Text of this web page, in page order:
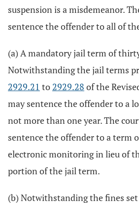
suspension is a misdemeanor.
sentence the offender to all of
(a) A mandatory jail term of
Notwithstanding the jail terms
2929.21 to 2929.28 of the
may sentence the offender to a
not more than one year. The
sentence the offender to a term
electronic monitoring in lieu of
portion of the jail term.
(b) Notwithstanding the fines